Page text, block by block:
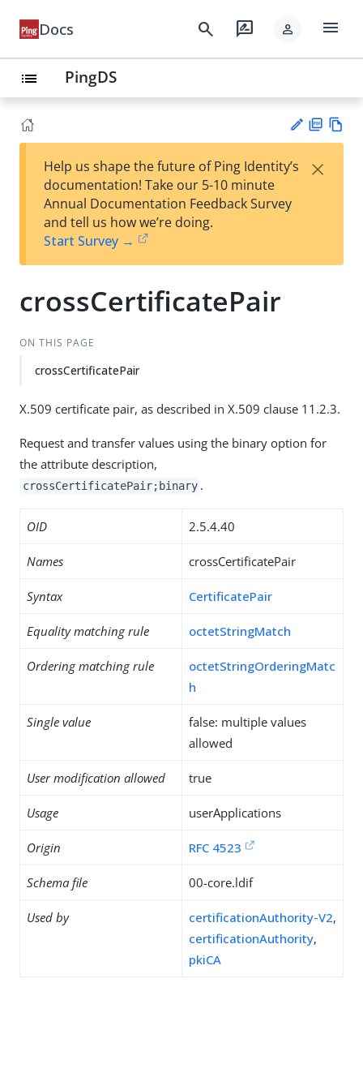
Docs search rate_review person menu
list PingDS
est
t
F
Help us shape the future of Ping Identity’s
documentation! Take our 5-10 minute
Annual Documentation Feedback Survey
and tell us how we’re doing.
Start Survey →
×
crossCertificatePair
ON THIS PAGE
crossCertificatePair
X.509 certificate pair, as described in X.509 clause 11.2.3.
Request and transfer values using the binary option for
the attribute description,
crossCertificatePair;binary .
OID 2.5.4.40
Names crossCertificatePair
Syntax CertificatePair
Equality matching rule octetStringMatch
Ordering matching rule
octetStringOrderingMatc
h
Single value
false: multiple values
allowed
User modification allowed true
Usage userApplications
Origin RFC 4523
Schema file 00-core.ldif
Used by certificationAuthority-V2,
certificationAuthority,
pkiCA